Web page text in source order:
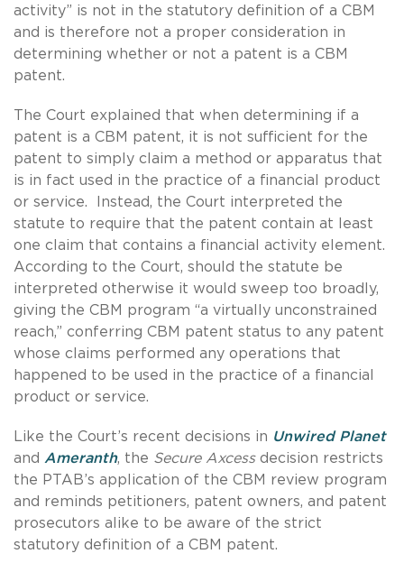
activity” is not in the statutory definition of a CBM
and is therefore not a proper consideration in
determining whether or not a patent is a CBM
patent.
The Court explained that when determining if a
patent is a CBM patent, it is not sufficient for the
patent to simply claim a method or apparatus that
is in fact used in the practice of a financial product
or service. Instead, the Court interpreted the
statute to require that the patent contain at least
one claim that contains a financial activity element.
According to the Court, should the statute be
interpreted otherwise it would sweep too broadly,
giving the CBM program “a virtually unconstrained
reach,” conferring CBM patent status to any patent
whose claims performed any operations that
happened to be used in the practice of a financial
product or service.
Like the Court’s recent decisions in Unwired Planet
and Ameranth, the Secure Axcessdecision restricts
the PTAB’s application of the CBM review program
and reminds petitioners, patent owners, and patent
prosecutors alike to be aware of the strict
statutory definition of a CBM patent.